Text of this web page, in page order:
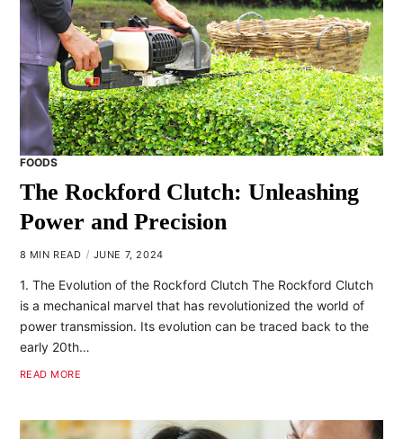
FOODS
The Rockford Clutch: Unleashing
Power and Precision
8 MIN READ JUNE 7, 2024
1. The Evolution of the Rockford Clutch The Rockford Clutch
is a mechanical marvel that has revolutionized the world of
power transmission. Its evolution can be traced back to the
early 20th…
READ MORE